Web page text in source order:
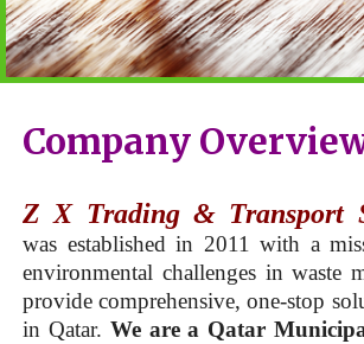
Company
Z X Trading & Transport
was established in 2011 with a
environmental challenges in waste
provide comprehensive, one-stop
in Qatar. We are a Qatar